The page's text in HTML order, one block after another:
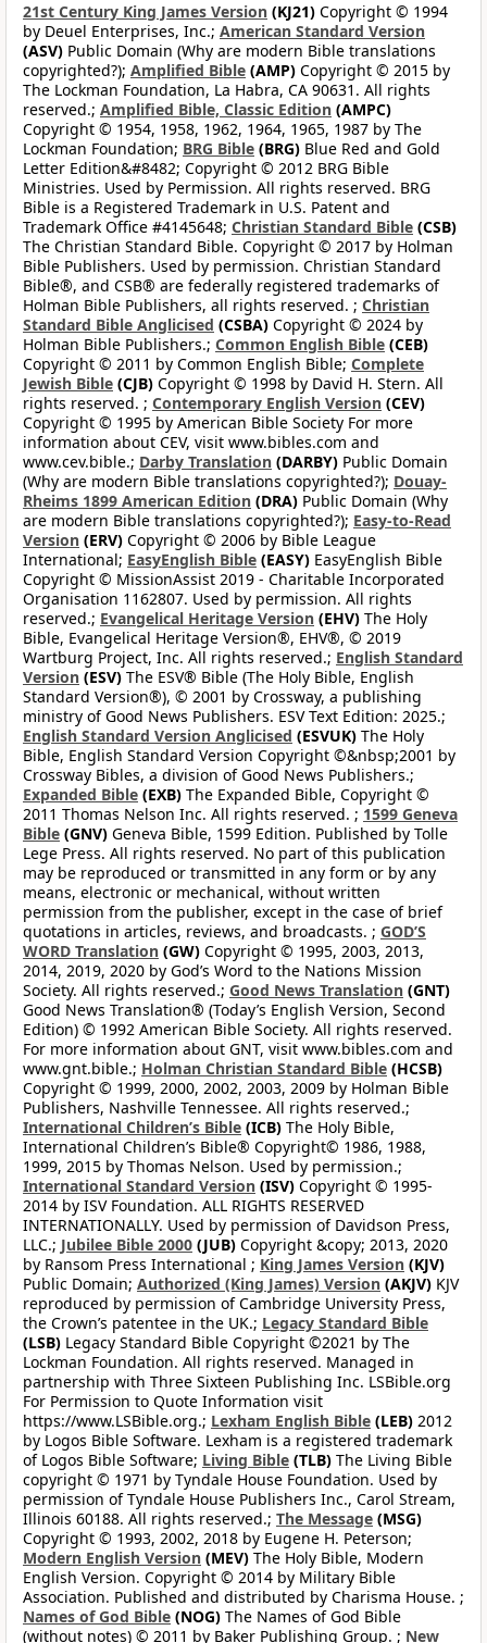
21st Century King James Version (KJ21) Copyright © 1994
by Deuel Enterprises, Inc.; American Standard Version
(ASV) Public Domain (Why are modern Bible translations
copyrighted?); Amplified Bible (AMP) Copyright © 2015 by
The Lockman Foundation, La Habra, CA 90631. All rights
reserved.; Amplified Bible, Classic Edition (AMPC)
Copyright © 1954, 1958, 1962, 1964, 1965, 1987 by The
Lockman Foundation; BRG Bible (BRG) Blue Red and Gold
Letter Edition&#8482; Copyright © 2012 BRG Bible
Ministries. Used by Permission. All rights reserved. BRG
Bible is a Registered Trademark in U.S. Patent and
Trademark Office #4145648; Christian Standard Bible (CSB)
The Christian Standard Bible. Copyright © 2017 by Holman
Bible Publishers. Used by permission. Christian Standard
Bible®, and CSB® are federally registered trademarks of
Holman Bible Publishers, all rights reserved. ; Christian
Standard Bible Anglicised (CSBA) Copyright © 2024 by
Holman Bible Publishers.; Common English Bible (CEB)
Copyright © 2011 by Common English Bible; Complete
Jewish Bible (CJB) Copyright © 1998 by David H. Stern. All
rights reserved. ; Contemporary English Version (CEV)
Copyright © 1995 by American Bible Society For more
information about CEV, visit www.bibles.com and
www.cev.bible.; Darby Translation (DARBY) Public Domain
(Why are modern Bible translations copyrighted?); Douay-
Rheims 1899 American Edition (DRA) Public Domain (Why
are modern Bible translations copyrighted?); Easy-to-Read
Version (ERV) Copyright © 2006 by Bible League
International; EasyEnglish Bible (EASY) EasyEnglish Bible
Copyright © MissionAssist 2019 - Charitable Incorporated
Organisation 1162807. Used by permission. All rights
reserved.; Evangelical Heritage Version (EHV) The Holy
Bible, Evangelical Heritage Version®, EHV®, © 2019
Wartburg Project, Inc. All rights reserved.; English Standard
Version (ESV) The ESV® Bible (The Holy Bible, English
Standard Version®), © 2001 by Crossway, a publishing
ministry of Good News Publishers. ESV Text Edition: 2025.;
English Standard Version Anglicised (ESVUK) The Holy
Bible, English Standard Version Copyright ©&nbsp;2001 by
Crossway Bibles, a division of Good News Publishers.;
Expanded Bible (EXB) The Expanded Bible, Copyright ©
2011 Thomas Nelson Inc. All rights reserved. ; 1599 Geneva
Bible (GNV) Geneva Bible, 1599 Edition. Published by Tolle
Lege Press. All rights reserved. No part of this publication
may be reproduced or transmitted in any form or by any
means, electronic or mechanical, without written
permission from the publisher, except in the case of brief
quotations in articles, reviews, and broadcasts. ; GOD’S
WORD Translation (GW) Copyright © 1995, 2003, 2013,
2014, 2019, 2020 by God’s Word to the Nations Mission
Society. All rights reserved.; Good News Translation (GNT)
Good News Translation® (Today’s English Version, Second
Edition) © 1992 American Bible Society. All rights reserved.
For more information about GNT, visit www.bibles.com and
www.gnt.bible.; Holman Christian Standard Bible (HCSB)
Copyright © 1999, 2000, 2002, 2003, 2009 by Holman Bible
Publishers, Nashville Tennessee. All rights reserved.;
International Children’s Bible (ICB) The Holy Bible,
International Children’s Bible® Copyright© 1986, 1988,
1999, 2015 by Thomas Nelson. Used by permission.;
International Standard Version (ISV) Copyright © 1995-
2014 by ISV Foundation. ALL RIGHTS RESERVED
INTERNATIONALLY. Used by permission of Davidson Press,
LLC.; Jubilee Bible 2000 (JUB) Copyright &copy; 2013, 2020
by Ransom Press International ; King James Version (KJV)
Public Domain; Authorized (King James) Version (AKJV) KJV
reproduced by permission of Cambridge University Press,
the Crown’s patentee in the UK.; Legacy Standard Bible
(LSB) Legacy Standard Bible Copyright ©2021 by The
Lockman Foundation. All rights reserved. Managed in
partnership with Three Sixteen Publishing Inc. LSBible.org
For Permission to Quote Information visit
https://www.LSBible.org.; Lexham English Bible (LEB) 2012
by Logos Bible Software. Lexham is a registered trademark
of Logos Bible Software; Living Bible (TLB) The Living Bible
copyright © 1971 by Tyndale House Foundation. Used by
permission of Tyndale House Publishers Inc., Carol Stream,
Illinois 60188. All rights reserved.; The Message (MSG)
Copyright © 1993, 2002, 2018 by Eugene H. Peterson;
Modern English Version (MEV) The Holy Bible, Modern
English Version. Copyright © 2014 by Military Bible
Association. Published and distributed by Charisma House. ;
Names of God Bible (NOG) The Names of God Bible
(without notes) © 2011 by Baker Publishing Group. ; New